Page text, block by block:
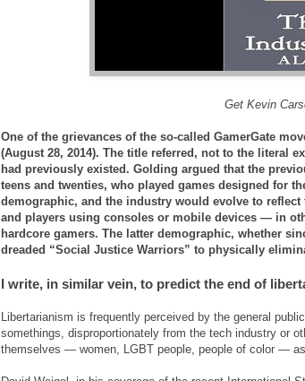
Get Kevin
One of the grievances of the so-called GamerGate
(August 28, 2014). The title referred, not to the literal
had previously existed. Golding argued that the
teens and twenties, who played games designed for
demographic, and the industry would evolve to
and players using consoles or mobile devices — in
hardcore gamers. The latter demographic, whether
dreaded “Social Justice Warriors” to physically
I write, in similar vein, to predict the end of
Libertarianism is frequently perceived by the general
somethings, disproportionately from the tech industry or
themselves — women, LGBT people, people of color —